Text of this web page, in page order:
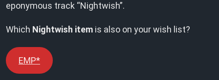
eponymous track “Nightwish”.
Which Nightwish item is also on your wish list?
EMP*